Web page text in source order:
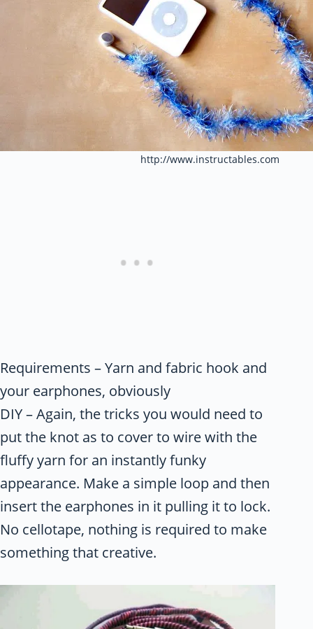
http://www.instructables.com
Requirements – Yarn and fabric hook and
your earphones, obviously
DIY – Again, the tricks you would need to
put the knot as to cover to wire with the
fluffy yarn for an instantly funky
appearance. Make a simple loop and then
insert the earphones in it pulling it to lock.
No cellotape, nothing is required to make
something that creative.